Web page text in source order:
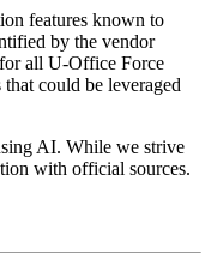
features known to
by the vendor
all U-Office Force
could be leveraged
AI. While we strive
with official sources.